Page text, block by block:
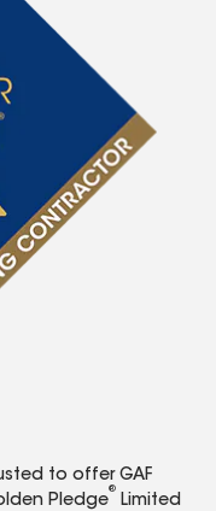
to offer GAF
Pledge
®
Limited